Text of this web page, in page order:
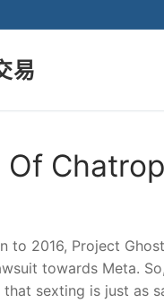
易
to 2016, Project
towards Meta.
that sexting is just